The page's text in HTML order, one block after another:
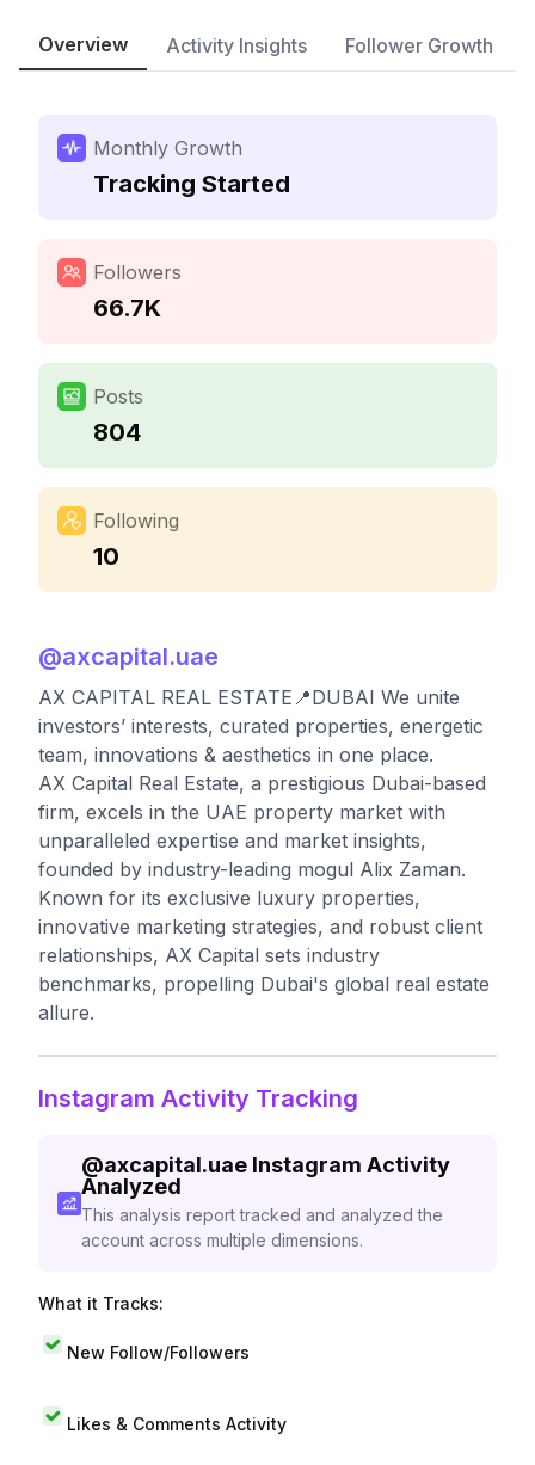
Overview Activity Insights Follower Growth
Monthly Growth
Tracking Started
Followers
66.7K
Posts
804
Following
10
@axcapital.uae
AX CAPITAL REAL ESTATE📍DUBAI We unite
investors’ interests, curated properties, energetic
team, innovations & aesthetics in one place.
AX Capital Real Estate, a prestigious Dubai-based
firm, excels in the UAE property market with
unparalleled expertise and market insights,
founded by industry-leading mogul Alix Zaman.
Known for its exclusive luxury properties,
innovative marketing strategies, and robust client
relationships, AX Capital sets industry
benchmarks, propelling Dubai's global real estate
allure.
Instagram Activity Tracking
@axcapital.uae Instagram Activity
Analyzed
This analysis report tracked and analyzed the
account across multiple dimensions.
What it Tracks:
New Follow/Followers
Likes & Comments Activity